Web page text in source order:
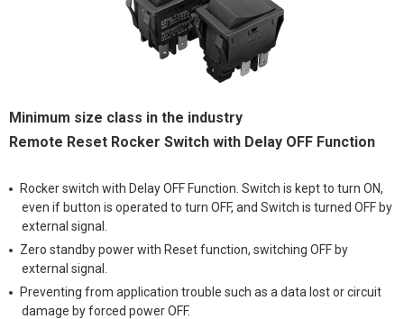
Minimum size class in the industry
Remote Reset Rocker Switch with Delay OFF Function
Rocker switch with Delay OFF Function. Switch is kept to turn ON,
even if button is operated to turn OFF, and Switch is turned OFF by
external signal.
Zero standby power with Reset function, switching OFF by
external signal.
Preventing from application trouble such as a data lost or circuit
damage by forced power OFF.